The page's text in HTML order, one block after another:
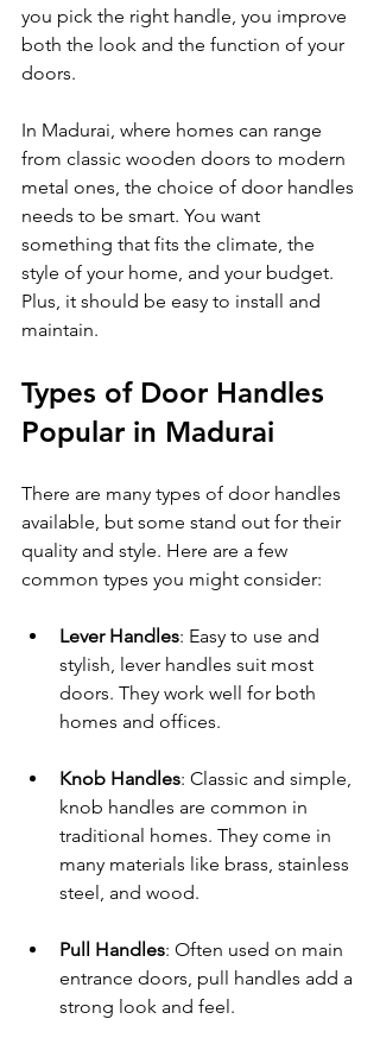
you pick the right handle, you improve
both the look and the function of your
doors.
In Madurai, where homes can range
from classic wooden doors to modern
metal ones, the choice of door handles
needs to be smart. You want
something that fits the climate, the
style of your home, and your budget.
Plus, it should be easy to install and
maintain.
Types of Door Handles
Popular in Madurai
There are many types of door handles
available, but some stand out for their
quality and style. Here are a few
common types you might consider:
Lever Handles: Easy to use and
stylish, lever handles suit most
doors. They work well for both
homes and offices.
Knob Handles: Classic and simple,
knob handles are common in
traditional homes. They come in
many materials like brass, stainless
steel, and wood.
Pull Handles: Often used on main
entrance doors, pull handles add a
strong look and feel.